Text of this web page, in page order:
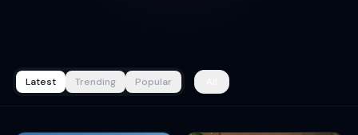
Latest Trending Popular